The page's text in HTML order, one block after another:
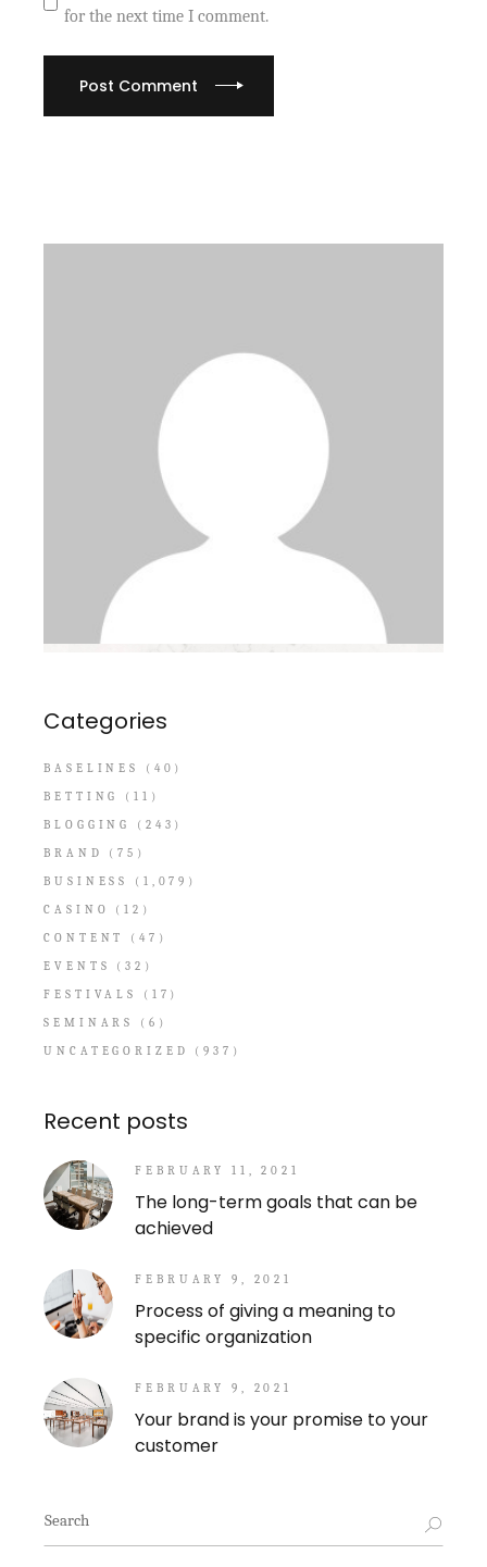
for the next time I comment.
Post Comment
Categories
BASELINES
(40)
BETTING
(11)
BLOGGING
(243)
BRAND
(75)
BUSINESS
(1,079)
CASINO
(12)
CONTENT
(47)
EVENTS
(32)
FESTIVALS
(17)
SEMINARS
(6)
UNCATEGORIZED
(937)
Recent posts
FEBRUARY 11, 2021
The long-term goals that can be
achieved
FEBRUARY 9, 2021
Process of giving a meaning to
specific organization
FEBRUARY 9, 2021
Your brand is your promise to your
customer
Search
for: